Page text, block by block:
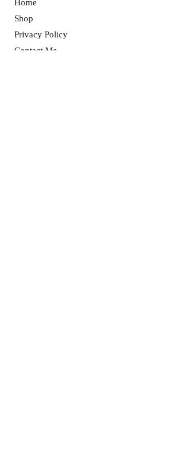
Home
Shop
Privacy Policy
Contact Me